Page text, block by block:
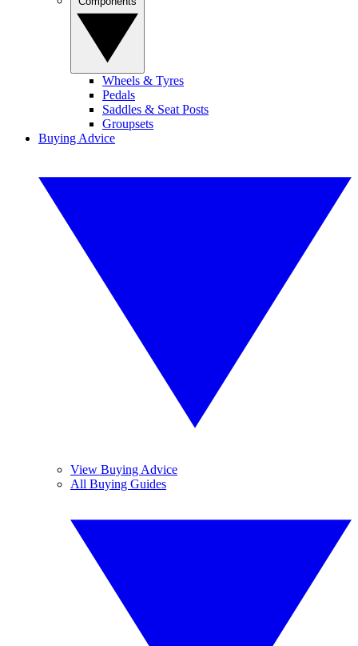
Wheels & Tyres
Pedals
Saddles & Seat Posts
Groupsets
Buying Advice
View Buying Advice
All Buying Guides